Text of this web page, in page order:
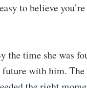
to believe
the time she was
future with him.